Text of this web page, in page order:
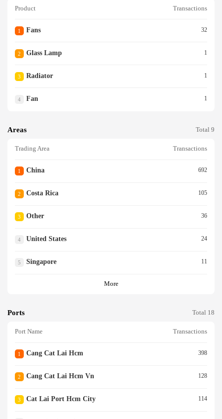
Product Transactions
1 Fans 32
2 Glass Lamp 1
3 Radiator 1
4 Fan 1
Areas Total 9
Trading Area Transactions
1 China 692
2 Costa Rica 105
3 Other 36
4 United States 24
5 Singapore 11
More
Ports Total 18
Port Name Transactions
1 Cang Cat Lai Hcm 398
2 Cang Cat Lai Hcm Vn 128
3 Cat Lai Port Hcm City 114